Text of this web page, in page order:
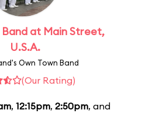
Band at Main Street,
U.S.A.
Own Town Band
(Our Rating)
, 12:15pm, 2:50pm, and